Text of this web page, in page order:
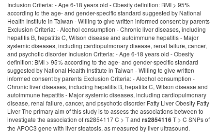
Inclusion Criteria: - Age 6-18 years old - Obesity definition: BMI > 95%
according to the age- and gender-specific standard suggested by National
Health Institute in Taiwan - Willing to give written informed consent by parents
Exclusion Criteria: - Alcohol consumption - Chronic liver diseases, including
hepatitis B, hepatitis C, Wilson disease and autoimmune hepatitis - Major
systemic diseases, including cardiopulmonary disease, renal failure, cancer,
and psychotic disorder Inclusion Criteria: - Age 6-18 years old - Obesity
definition: BMI > 95% according to the age- and gender-specific standard
suggested by National Health Institute in Taiwan - Willing to give written
informed consent by parents Exclusion Criteria: - Alcohol consumption -
Chronic liver diseases, including hepatitis B, hepatitis C, Wilson disease and
autoimmune hepatitis - Major systemic diseases, including cardiopulmonary
disease, renal failure, cancer, and psychotic disorder Fatty Liver Obesity Fatty
Liver The primary aim of this study is to assess the associations between to
investigate the association of rs2854117 C > T and rs2854116 T > C SNPs of
the APOC3 gene with liver steatosis, as measured by liver ultrasound.